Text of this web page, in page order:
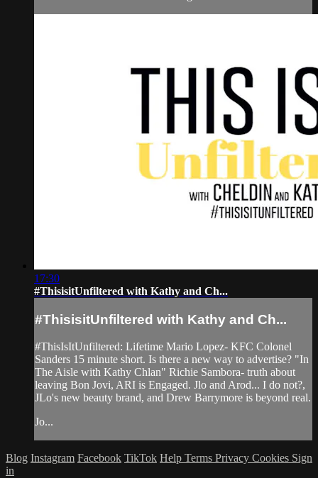
17:30
#ThisisitUnfiltered with Kathy and Ch...
#ThisisitUnfiltered with Kathy and Ch...
#ThisIsItUnfiltered: Lifetime Mario Lopez- KFC Colonel
Sanders 15 minute short. Is there a new way to advertise? "In
The Aisle with Kathy Chlan" Richie Sambora- truth about
leaving Bon Jovi, ARI is Engaged. Jlo and Arod... I do not?,
JLo's new beauty brand, and Drew Barrymore is beyond real.
Jo...
Blog Instagram Facebook TikTok Help Terms Privacy Cookies Sign
in